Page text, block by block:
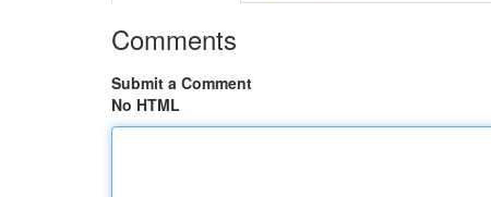
Comments
Submit a Comment
No HTML